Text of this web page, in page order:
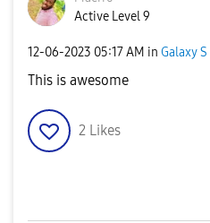
Active Level 9
‎12-06-2023 05:17 AM in Galaxy S
This is awesome
2 Likes